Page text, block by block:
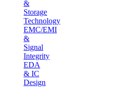
&
Storage
Technology
EMC/EMI
&
Signal
Integrity
EDA
& IC
Design